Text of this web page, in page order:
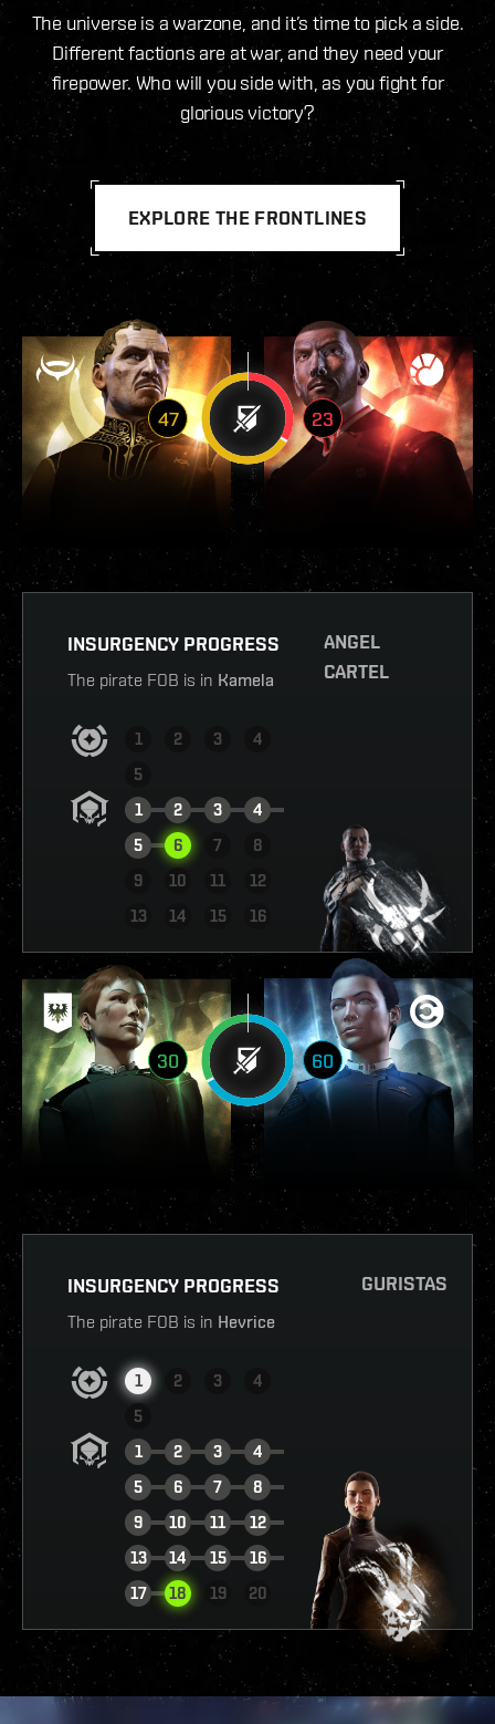
The universe is a warzone, and it’s time to pick a side.
Different factions are at war, and they need your
firepower. Who will you side with, as you fight for
glorious victory?
EXPLORE THE FRONTLINES
47 23
INSURGENCY PROGRESS
The pirate FOB is in Kamela
1 2 3
4
5
1
2 3
4
5
6 7
8
9
10 11
12
13
14 15 16
VIEW REPORT
ANGEL
CARTEL
30 60
INSURGENCY PROGRESS
The pirate FOB is in Hevrice
1 2 3
4
5
1
2 3
4
5
6 7
8
9
10 11
12
13
14 15
16
17
18 19 20
VIEW REPORT
GURISTAS